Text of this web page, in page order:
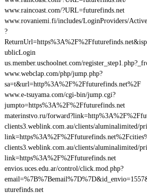
www.raincoast.com/?URL=futurefinds.net
www.rovaniemi.fi/includes/LoginProviders/
?
ublicLogin
us.member.uschoolnet.com/
www.webclap.com/php/jump.php?
sa=t&url=http%3A%2F%2Ffuturefinds.net%2F
www.e-tsuyama.com/cgi-bin/jump.cgi?
jumpto=https%3A%2F%2Ffuturefinds.net
materinstvo.ru/
clients3.weblink.com.au/clients/aluminalimited/
clients3.weblink.com.au/clients/aluminalimited/
link=https%3A%2F%2Ffuturefinds.net
envios.uces.edu.ar/control/click.mod.php?
uturefinds.net